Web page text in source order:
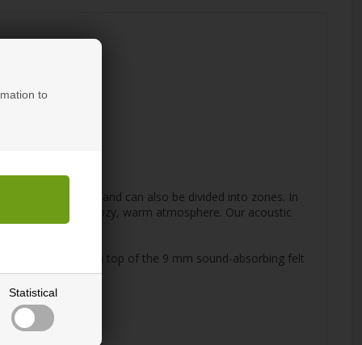
to
Statistical
ceiling cladding and can also be divided into zones. In
that create a cozy, warm atmosphere. Our acoustic
are attached on top of the 9 mm sound-absorbing felt